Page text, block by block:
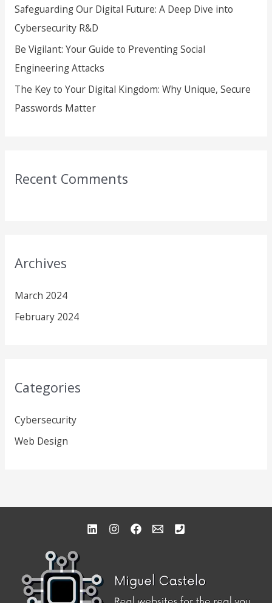
:Safeguarding Our Digital Future: A Deep Dive into
Cybersecurity R&D
Be Vigilant: Your Guide to Preventing Social
Engineering Attacks
The Key to Your Digital Kingdom: Why Unique, Secure
Passwords Matter
Recent Comments
Archives
March 2024
February 2024
Categories
Cybersecurity
Web Design